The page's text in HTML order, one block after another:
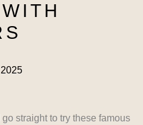
straight to try these famous